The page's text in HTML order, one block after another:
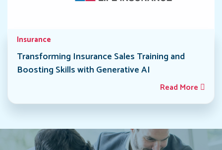
Insurance
Transforming Insurance Sales Training and
Boosting Skills with Generative AI
Read More